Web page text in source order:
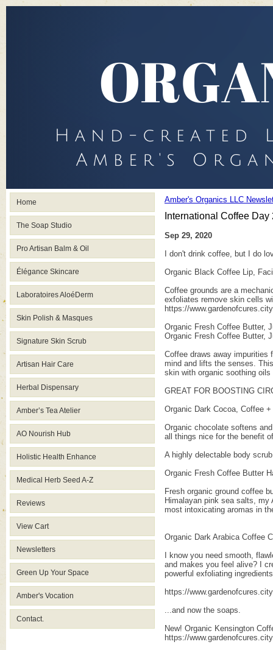
Home
The Soap Studio
Pro Artisan Balm & Oil
Élégance Skincare
Laboratoires AloéDerm
Skin Polish & Masques
Signature Skin Scrub
Artisan Hair Care
Herbal Dispensary
Amber’s Tea Atelier
AO Nourish Hub
Holistic Health Enhance
Medical Herb Seed A-Z
Reviews
View Cart
Newsletters
Green Up Your Space
Amber's Vocation
Contact.
Amber's Organics LLC
International Coffee Day
Sep 29, 2020
I don't drink coffee, but I do
Organic Black Coffee Lip,
Coffee grounds are a
exfoliates remove skin cells
https://
Organic Fresh Coffee Butter,
Organic Fresh Coffee Butter,
Coffee draws away impurities
mind and lifts the senses.
skin with organic soothing
GREAT FOR BOOSTING
Organic Dark Cocoa, Coffee
Organic chocolate softens
all things nice for the benefit
A highly delectable body
Organic Fresh Coffee Butter
Fresh organic ground coffee
Himalayan pink sea salts,
most intoxicating aromas in
Organic Dark Arabica Coffee
I know you need smooth,
and makes you feel alive? I
powerful exfoliating
https://
...and now the soaps.
New! Organic Kensington
https://